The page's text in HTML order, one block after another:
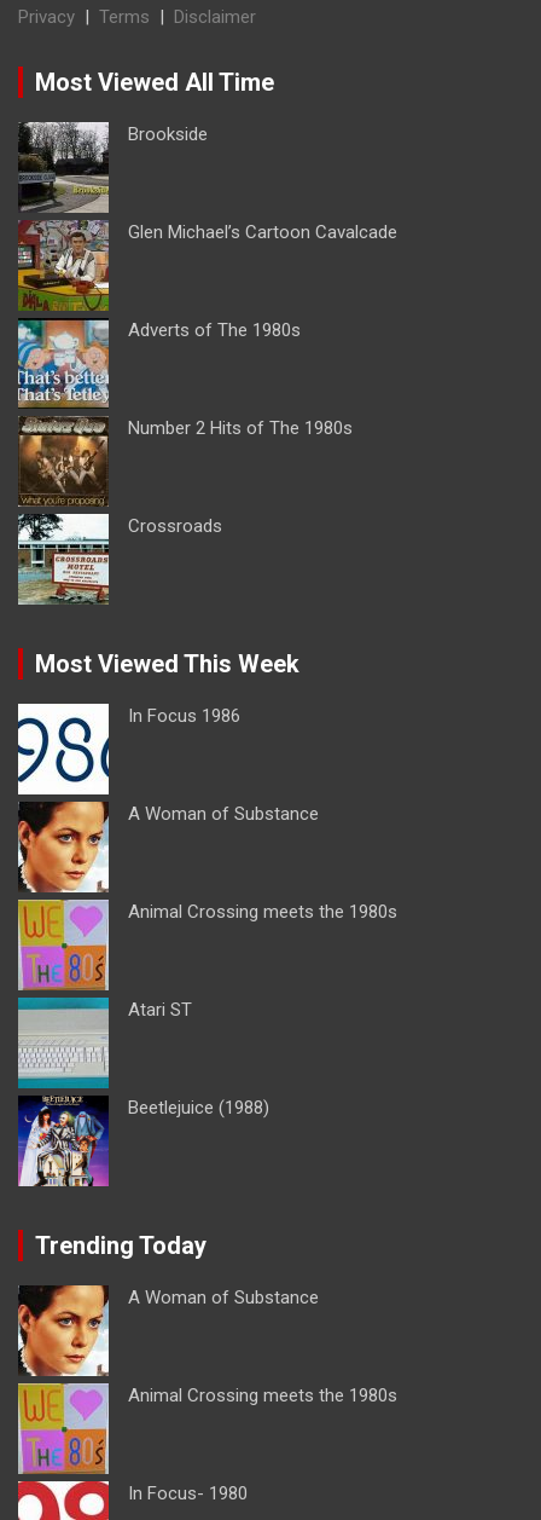
Privacy | Terms | Disclaimer
Most Viewed All Time
Brookside
Glen Michael’s Cartoon Cavalcade
Adverts of The 1980s
Number 2 Hits of The 1980s
Crossroads
Most Viewed This Week
In Focus 1986
A Woman of Substance
Animal Crossing meets the 1980s
Atari ST
Beetlejuice (1988)
Trending Today
A Woman of Substance
Animal Crossing meets the 1980s
In Focus- 1980